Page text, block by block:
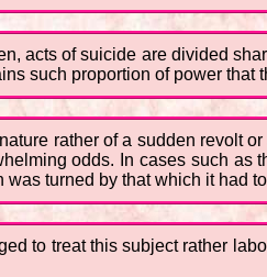
acts of suicide are divided
such proportion of power
rather of a sudden revolt
odds. In cases such as
was turned by that which it had
to treat this subject rather